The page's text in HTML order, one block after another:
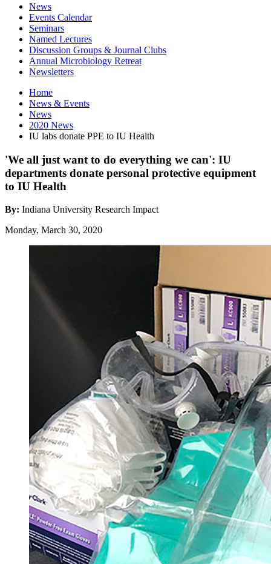
News
Events Calendar
Seminars
Named Lectures
Discussion Groups & Journal Clubs
Annual Microbiology Retreat
Newsletters
Home
News & Events
News
2020 News
IU labs donate PPE to IU Health
'We all just want to do everything we can': IU
departments donate personal protective equipment
to IU Health
By: Indiana University Research Impact
Monday, March 30, 2020